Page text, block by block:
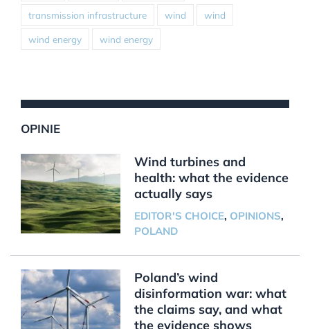
transmission infrastructure wind wind
wind energy wind energy
OPINIE
Wind turbines and
health: what the evidence
actually says
EDITOR'S CHOICE, OPINIONS,
POLAND
Poland’s wind
disinformation war: what
the claims say, and what
the evidence shows